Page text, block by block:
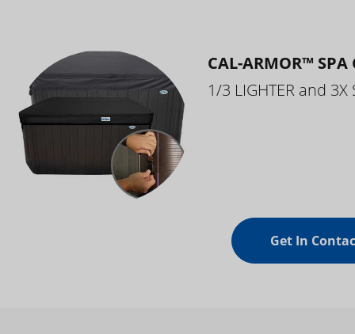
CAL-ARMOR™ SPA
1/3 LIGHTER and 3X
Get In